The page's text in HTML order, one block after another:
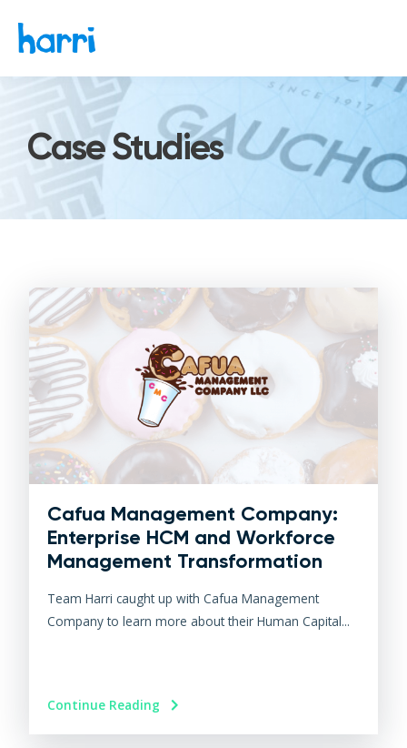
Case Studies
Cafua Management Company:
Enterprise HCM and Workforce
Management Transformation
Team Harri caught up with Cafua Management
Company to learn more about their Human Capital...
Continue Reading